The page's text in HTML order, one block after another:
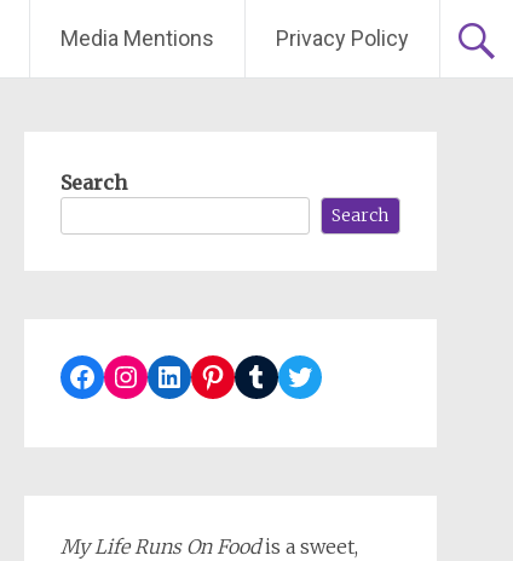
Media Mentions Privacy Policy
Search
Search
Facebook
Instagram
LinkedIn
Pinterest
TumblrTwitter
My Life Runs On Foodis a sweet,